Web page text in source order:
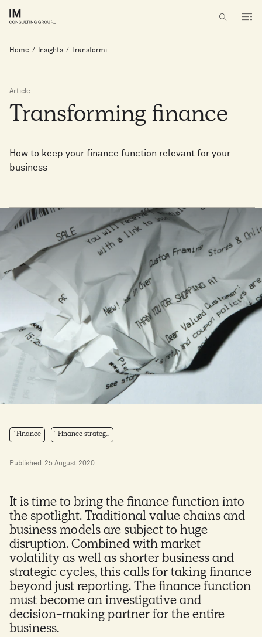
Home / Insights / Transformi...
Article
Transforming finance
How to keep your finance function relevant for your
business
Finance Finance strateg...
Published 25 August 2020
It is time to bring the finance function into
the spotlight. Traditional value chains and
business models are subject to huge
disruption. Combined with market
volatility as well as shorter business and
strategic cycles, this calls for taking finance
beyond just reporting. The finance function
must become an investigative and
decision-making partner for the entire
business.